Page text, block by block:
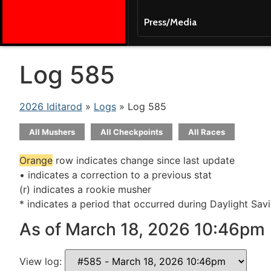
Press/Media
Log 585
2026 Iditarod » Logs » Log 585
All Mushers All Checkpoints All Races
Orange row indicates change since last update
• indicates a correction to a previous stat
(r) indicates a rookie musher
* indicates a period that occurred during Daylight
As of March 18, 2026 10:46pm
View log: